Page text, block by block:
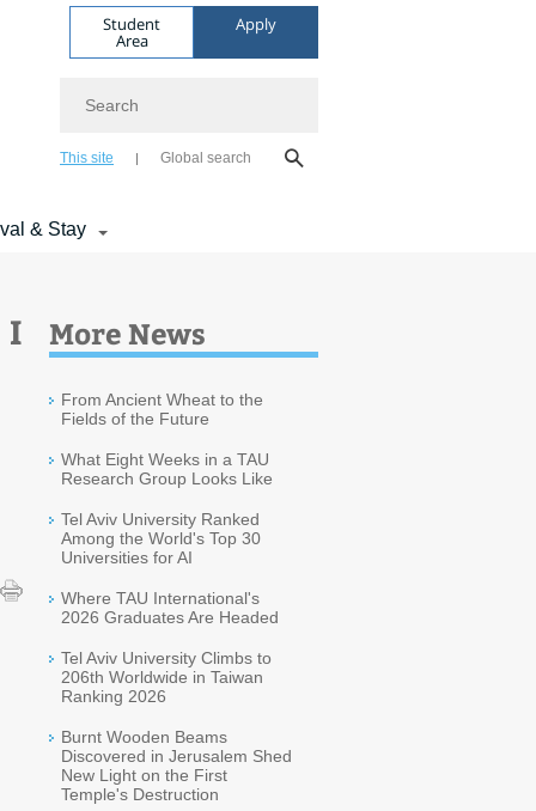
Student
Area
Apply
This site Global search
& Stay
I More News
From Ancient Wheat to the
Fields of the Future
What Eight Weeks in a TAU
Research Group Looks Like
Tel Aviv University Ranked
Among the World's Top 30
Universities for AI
Where TAU International's
2026 Graduates Are Headed
Tel Aviv University Climbs to
206th Worldwide in Taiwan
Ranking 2026
Burnt Wooden Beams
Discovered in Jerusalem Shed
New Light on the First
Temple's Destruction